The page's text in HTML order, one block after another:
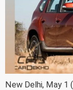
New Delhi, May 1